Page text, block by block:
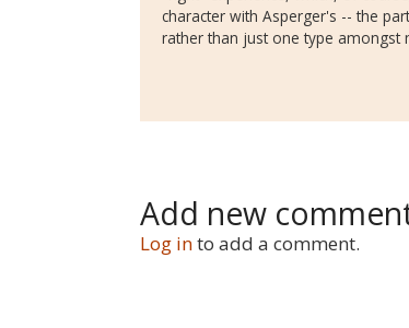
character with Asperger's -- the
rather than just one type amongst
Add new
Log into add a comment.